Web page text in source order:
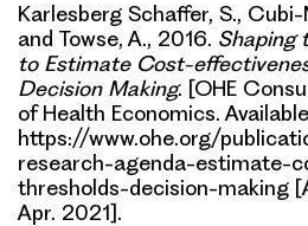
Karlesberg Schaffer, S., Cubi-
and Towse, A., 2016. Shaping
to Estimate Cost-
Decision Making. [OHE
of Health Economics.
https://www.ohe.org/
research-agenda-estimate-
thresholds-decision-making
Apr. 2021].